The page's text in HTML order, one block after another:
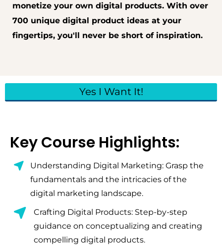
monetize your own digital products. With over
700 unique digital product ideas at your
fingertips, you'll never be short of inspiration.
Yes I Want It!
Key Course Highlights:
Understanding Digital Marketing: Grasp the
fundamentals and the intricacies of the
digital marketing landscape.
Crafting Digital Products: Step-by-step
guidance on conceptualizing and creating
compelling digital products.